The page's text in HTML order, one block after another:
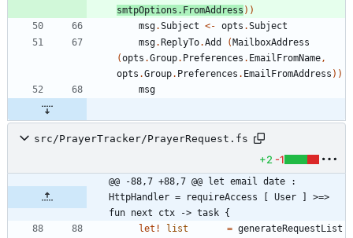
smtpOptions . FromAddress ) )
msg.Subject <- opts .Subject
msg. ReplyTo.Add ( MailboxAddress
(opts .Group. Preferences . EmailFromName,
opts .Group. Preferences . EmailFromAddress ) )
msg
src/PrayerTracker/PrayerRequest.fs
+2 -1
@@ -88,7 +88,7 @@ let email date :
HttpHandler = requireAccess [ User ] >=>
fun next ctx -> task {
let!
list = generateRequestList